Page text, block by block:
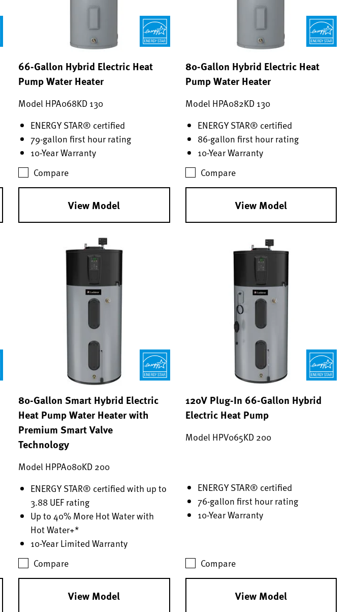
66-Gallon Hybrid Electric Heat
Pump Water Heater
Model HPA068KD 130
ENERGY STAR® certified
79-gallon first hour rating
10-Year Warranty
Compare
View Model
80-Gallon Hybrid Electric Heat
Pump Water Heater
Model HPA082KD 130
ENERGY STAR® certified
86-gallon first hour rating
10-Year Warranty
Compare
View Model
80-Gallon Smart Hybrid Electric
Heat Pump Water Heater with
Premium Smart Valve
Technology
Model HPPA080KD 200
ENERGY STAR® certified with up to
3.88 UEF rating
Up to 40% More Hot Water with
Hot Water+*
10-Year Limited Warranty
Compare
View Model
120V Plug-In 66-Gallon Hybrid
Electric Heat Pump
Model HPV065KD 200
ENERGY STAR® certified
76-gallon first hour rating
10-Year Warranty
Compare
View Model